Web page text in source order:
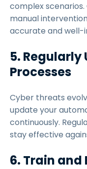
complex
manual
accurate and well-
5.
Processes
Cyber threats
update your
continuously.
stay effective
6. Train and